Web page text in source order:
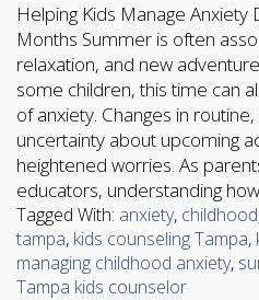
Helping Kids Manage Anxiety
Months Summer is often
relaxation, and new
some children, this time can
of anxiety. Changes in
uncertainty about upcoming
heightened worries. As
educators, understanding
Tagged With: anxiety, childhood
tampa, kids counseling Tampa,
managing childhood anxiety,
Tampa kids counselor